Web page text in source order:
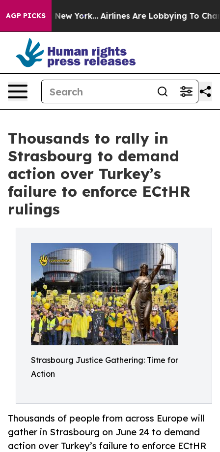
AGP PICKSNew York... Airlines Are Lobbying To Change
Thousands to rally in
Strasbourg to demand
action over Turkey’s
failure to enforce ECtHR
rulings
Strasbourg Justice Gathering: Time for
Action
Thousands of people from across Europe will
gather in Strasbourg on June 24 to demand
action over Turkey’s failure to enforce ECtHR